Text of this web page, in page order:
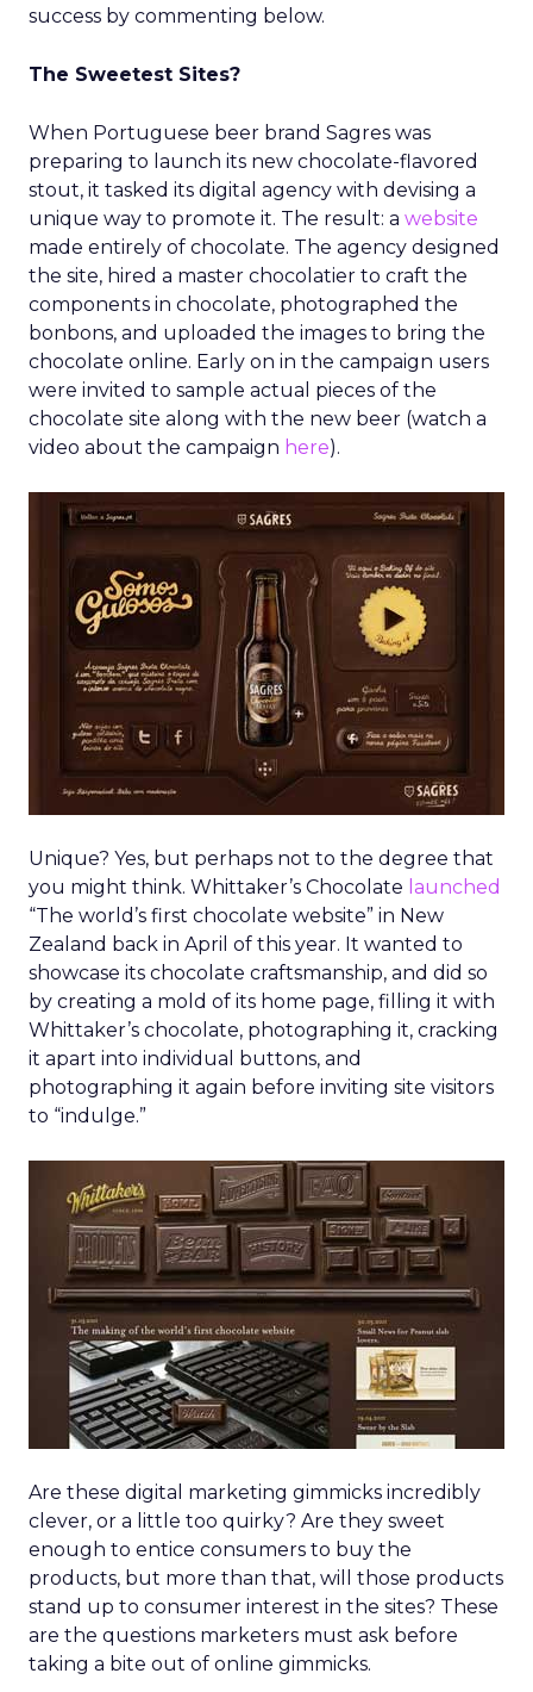
success by commenting below.
The Sweetest Sites?
When Portuguese beer brand Sagres was
preparing to launch its new chocolate-flavored
stout, it tasked its digital agency with devising a
unique way to promote it. The result: a website
made entirely of chocolate. The agency designed
the site, hired a master chocolatier to craft the
components in chocolate, photographed the
bonbons, and uploaded the images to bring the
chocolate online. Early on in the campaign users
were invited to sample actual pieces of the
chocolate site along with the new beer (watch a
video about the campaign here).
Unique? Yes, but perhaps not to the degree that
you might think. Whittaker’s Chocolate launched
“The world’s first chocolate website” in New
Zealand back in April of this year. It wanted to
showcase its chocolate craftsmanship, and did so
by creating a mold of its home page, filling it with
Whittaker’s chocolate, photographing it, cracking
it apart into individual buttons, and
photographing it again before inviting site visitors
to “indulge.”
Are these digital marketing gimmicks incredibly
clever, or a little too quirky? Are they sweet
enough to entice consumers to buy the
products, but more than that, will those products
stand up to consumer interest in the sites? These
are the questions marketers must ask before
taking a bite out of online gimmicks.